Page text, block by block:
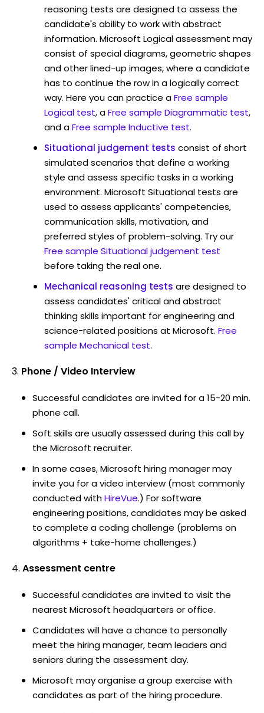
reasoning tests are designed to assess the
candidate's ability to work with abstract
information. Microsoft Logical assessment may
consist of special diagrams, geometric shapes
and other lined-up images, where a candidate
has to continue the row in a logically correct
way. Here you can practice aFree sample
Logical test, aFree sample Diagrammatic test,
and aFree sample Inductive test.
Situational judgement tests consist of short
simulated scenarios that define a working
style and assess specific tasks in a working
environment. Microsoft Situational tests are
used to assess applicants' competencies,
communication skills, motivation, and
preferred styles of problem-solving. Try our
Free sample Situational judgement test
before taking the real one.
Mechanical reasoning tests are designed to
assess candidates' critical and abstract
thinking skills important for engineering and
science-related positions at Microsoft. Free
sample Mechanical test.
Phone / Video Interview
Successful candidates are invited for a 15-20 min.
phone call.
Soft skills are usually assessed during this call by
the Microsoft recruiter.
In some cases, Microsoft hiring manager may
invite you for a video interview (most commonly
conducted withHireVue.) For software
engineering positions, candidates may be asked
to complete a coding challenge (problems on
algorithms + take-home challenges.)
Assessment centre
Successful candidates are invited to visit the
nearest Microsoft headquarters or office.
Candidates will have a chance to personally
meet the hiring manager, team leaders and
seniors during the assessment day.
Microsoft may organise a group exercise with
candidates as part of the hiring procedure.